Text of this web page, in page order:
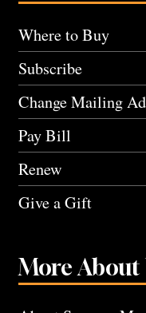
Where to Buy
Subscribe
Change Mailing
Pay Bill
Renew
Give a Gift
More About